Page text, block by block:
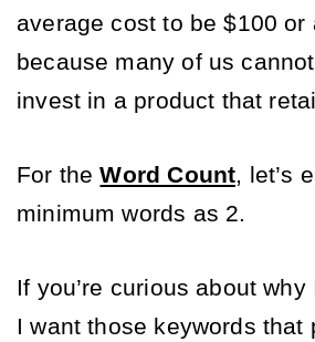
average cost to be $100 or
because many of us
invest in a product that
For the Word Count, let’s
minimum words as 2.
If you’re curious about why
I want those keywords that